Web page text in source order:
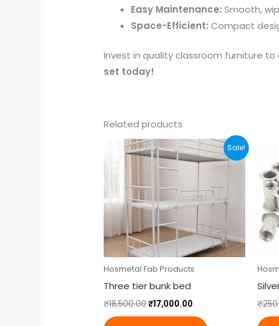
Easy Maintenance: Smooth,
Space-Efficient: Compact
Invest in quality classroom furniture
set today!
Related products
Sale!
Hosmetal Fab Products
Three tier bunk bed
₹18,500.00
Original
price
₹18,500.00.
₹17,000.00
Current
price
is:
₹